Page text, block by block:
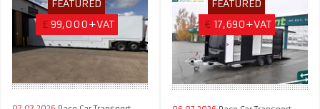
FEATURED
£ 99,000+VAT
FEATURED
€ 17,690+VAT